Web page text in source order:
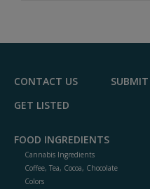
CONTACT US
GET LISTED
FOOD INGREDIENTS
Cannabis Ingredients
Coffee, Tea, Cocoa, Chocolate
Colors